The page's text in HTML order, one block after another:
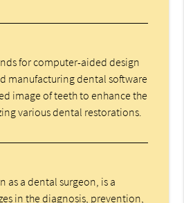
for computer-aided design
manufacturing dental software
image of teeth to enhance the
various dental restorations.
as a dental surgeon, is a
in the diagnosis, prevention,